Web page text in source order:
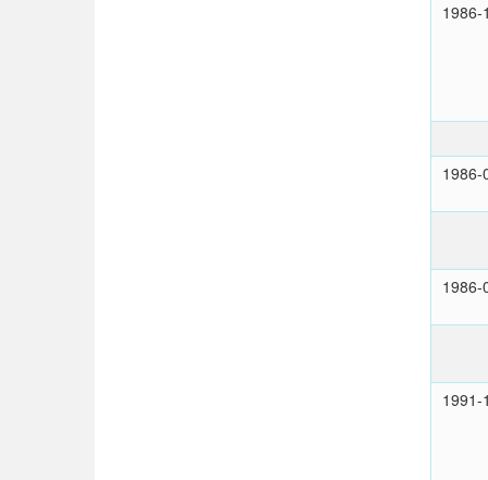
1986-
1986-
1986-
1991-